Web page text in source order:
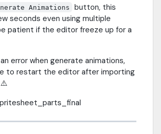
Animations
button, this
seconds even using multiple
patient if the editor freeze up for a
error when generate animations,
to restart the editor after importing
⚠️